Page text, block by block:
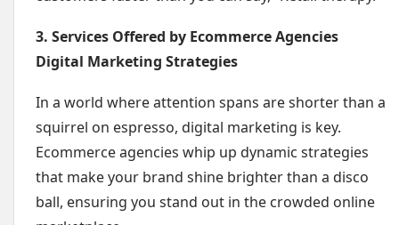
3. Services Offered by Ecommerce Agencies
Digital Marketing Strategies
In a world where attention spans are shorter than a
squirrel on espresso, digital marketing is key.
Ecommerce agencies whip up dynamic strategies
that make your brand shine brighter than a disco
ball, ensuring you stand out in the crowded online